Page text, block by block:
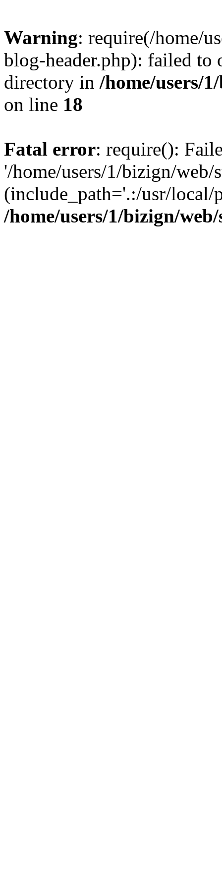
Warning: require(/home/
blog-header.php): failed to
directory in /home/users/
on line 18
Fatal error: require():
'/home/users/1/bizign/
(include_path='.:/usr/
/home/users/1/bizign/